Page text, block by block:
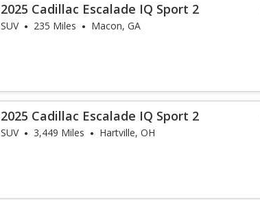
2025 Cadillac Escalade IQ Sport 2
SUV 235 Miles Macon, GA
2025 Cadillac Escalade IQ Sport 2
SUV 3,449 Miles Hartville, OH